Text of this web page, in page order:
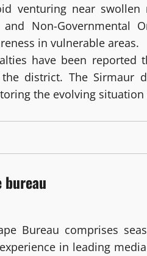
venturing near
Non-Governmental
in vulnerable areas.
have been reported
district. The Sirmaur
the evolving
bureau
Bureau comprises
in leading